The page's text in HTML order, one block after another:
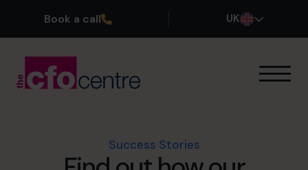
Book a call UK
Success Stories
Success Stories